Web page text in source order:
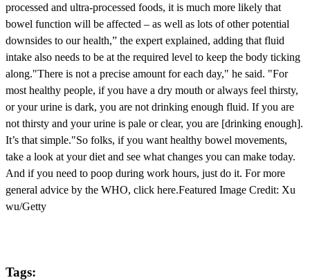
processed and ultra-processed foods, it is much more likely that
bowel function will be affected – as well as lots of other potential
downsides to our health,” the expert explained, adding that fluid
intake also needs to be at the required level to keep the body ticking
along."There is not a precise amount for each day," he said. "For
most healthy people, if you have a dry mouth or always feel thirsty,
or your urine is dark, you are not drinking enough fluid. If you are
not thirsty and your urine is pale or clear, you are [drinking enough].
It’s that simple."So folks, if you want healthy bowel movements,
take a look at your diet and see what changes you can make today.
And if you need to poop during work hours, just do it. For more
general advice by the WHO, click here.Featured Image Credit: Xu
wu/Getty
Tags: